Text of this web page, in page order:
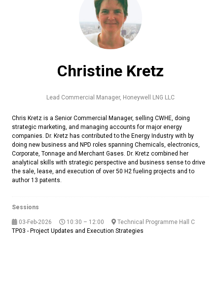
Christine Kretz
Lead Commercial Manager, Honeywell LNG LLC
Chris Kretz is a Senior Commercial Manager, selling CWHE, doing
strategic marketing, and managing accounts for major energy
companies. Dr. Kretz has contributed to the Energy Industry with by
doing new business and NPD roles spanning Chemicals, electronics,
Corporate, Tonnage and Merchant Gases. Dr. Kretz combined her
analytical skills with strategic perspective and business sense to drive
the sale, lease, and execution of over 50 H2 fueling projects and to
author 13 patents.
Sessions
03-Feb-2026 10:30 – 12:00
Technical Programme Hall C
TP03 - Project Updates and Execution Strategies